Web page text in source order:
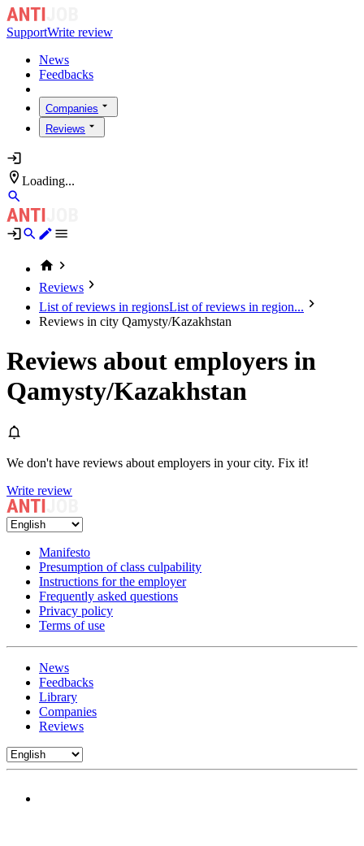
SupportWrite review
News
Feedbacks
Companies
Reviews
Loading...
Reviews
List of reviews in regionsList of reviews in region...
Reviews in city Qamysty/Kazakhstan
Reviews about employers in
Qamysty/Kazakhstan
We don't have reviews about employers in your city. Fix it!
Write review
Manifesto
Presumption of class culpability
Instructions for the employer
Frequently asked questions
Privacy policy
Terms of use
News
Feedbacks
Library
Companies
Reviews